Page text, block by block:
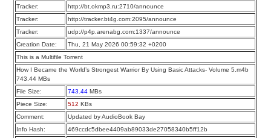
Tracker:
http://bt.okmp3.ru:2710/announce
Tracker:
http://tracker.bt4g.com:2095/announce
Tracker:
udp://p4p.arenabg.com:1337/announce
Creation Date:
Thu, 21 May 2026 00:59:32 +0200
This is a Multifile Torrent
How I Became the World’s Strongest Warrior By Using Basic Attacks- Volume 5.m4b
743.44 MBs
File Size:
743.44 MBs
Piece Size:
512 KBs
Comment:
Updated by AudioBook Bay
Info Hash:
469ccdc5dbee4409ab89033de27058340b5ff12b